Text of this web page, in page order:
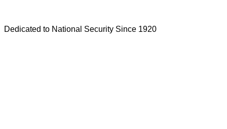
Dedicated to National Security Since 1920